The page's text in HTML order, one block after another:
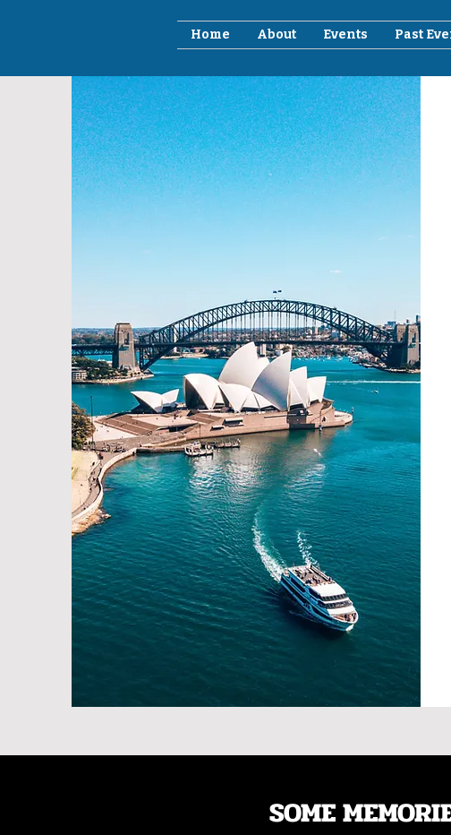
Home About Events Past
SOME